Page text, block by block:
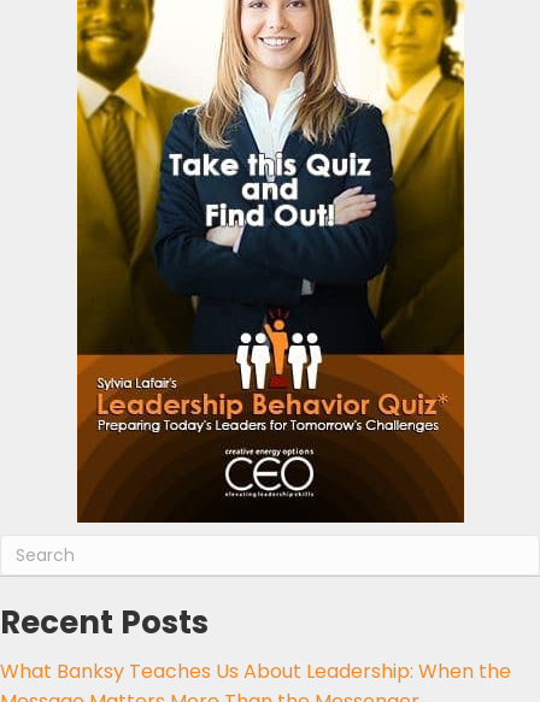
Recent Posts
What Banksy Teaches Us About Leadership: When the